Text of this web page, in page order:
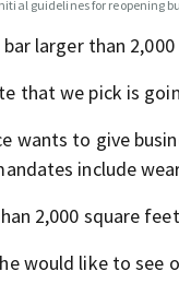
guidelines for reopening
bar larger than
that we pick is
wants to give
include
2,000 square
would like to see